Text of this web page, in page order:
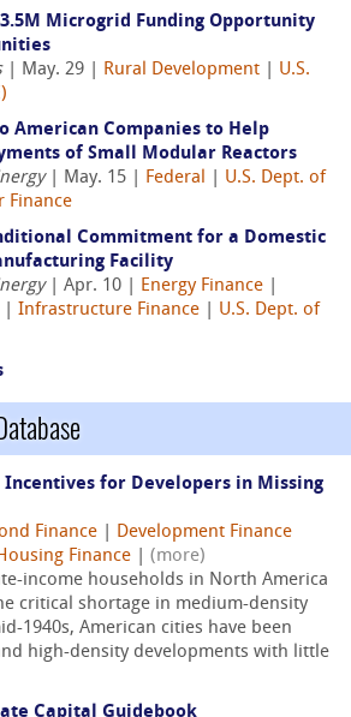
Microgrid Funding Opportunity
| May. 29 | Rural Development
U.S.
American Companies to Help
of Small Modular Reactors
| May. 15 | Federal
U.S. Dept. of
Finance
Commitment for a Domestic
Facility
| Apr. 10 | Energy Finance
Infrastructure Finance
U.S. Dept. of
Incentives for Developers in Missing
Finance
Development Finance
Finance
(more)
income households in North America
critical shortage in medium-density
1940s, American cities have been
high-density developments with little
Capital Guidebook